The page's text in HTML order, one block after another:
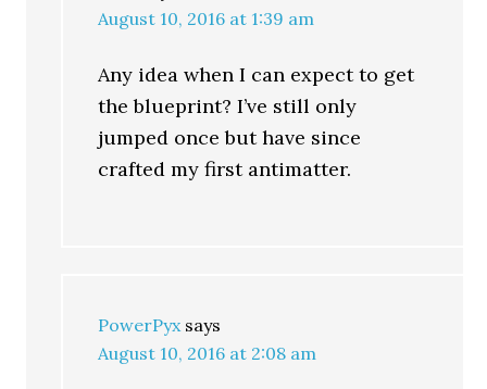
August 10, 2016 at 1:39 am
Any idea when I can expect to get
the blueprint? I’ve still only
jumped once but have since
crafted my first antimatter.
PowerPyx says
August 10, 2016 at 2:08 am